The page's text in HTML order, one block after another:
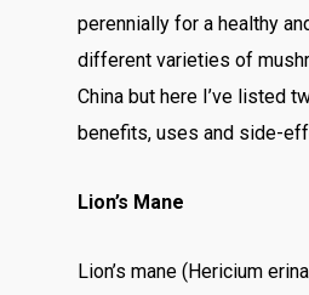
perennially for a healthy
different varieties of
China but here I’ve listed
benefits, uses and side-
Lion’s Mane
Lion’s mane (Hericium